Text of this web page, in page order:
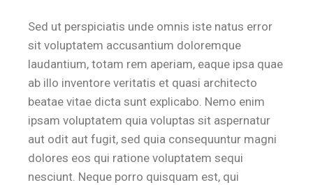
Sed ut perspiciatis unde omnis iste natus error
sit voluptatem accusantium doloremque
laudantium, totam rem aperiam, eaque ipsa quae
ab illo inventore veritatis et quasi architecto
beatae vitae dicta sunt explicabo. Nemo enim
ipsam voluptatem quia voluptas sit aspernatur
aut odit aut fugit, sed quia consequuntur magni
dolores eos qui ratione voluptatem sequi
nesciunt. Neque porro quisquam est, qui